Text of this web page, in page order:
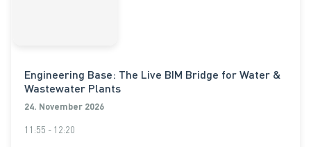
Engineering Base: The Live BIM Bridge for Water &
Wastewater Plants
24. November 2026
11:55 - 12:20